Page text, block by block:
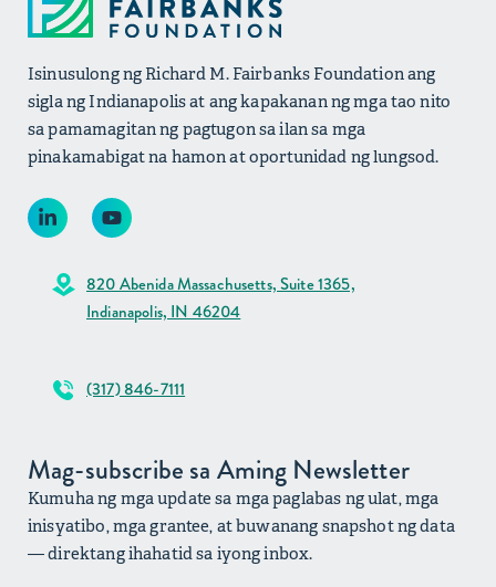
Isinusulong ng Richard M. Fairbanks Foundation ang
sigla ng Indianapolis at ang kapakanan ng mga tao nito
sa pamamagitan ng pagtugon sa ilan sa mga
pinakamabigat na hamon at oportunidad ng lungsod.
820 Abenida Massachusetts, Suite 1365,
Indianapolis, IN 46204
(317) 846-7111
Mag-subscribe sa Aming Newsletter
Kumuha ng mga update sa mga paglabas ng ulat, mga
inisyatibo, mga grantee, at buwanang snapshot ng data
— direktang ihahatid sa iyong inbox.